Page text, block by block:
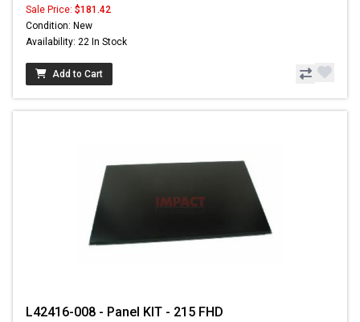
Sale Price: $181.42
Condition: New
Availability: 22 In Stock
Add to Cart
L42416-008 - Panel KIT - 215 FHD